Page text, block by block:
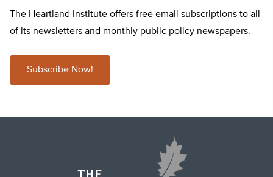
The Heartland Institute offers free email subscriptions to all
of its newsletters and monthly public policy newspapers.
Subscribe Now!